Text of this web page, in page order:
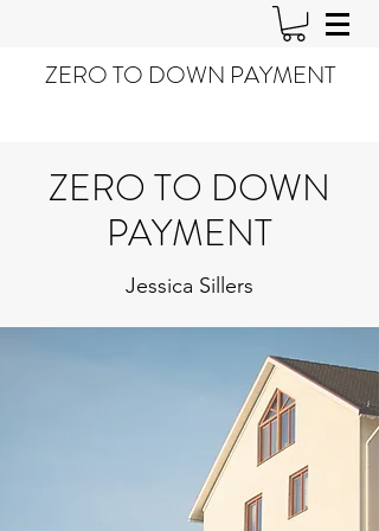
ZERO TO DOWN PAYMENT
ZERO TO DOWN
PAYMENT
Jessica Sillers